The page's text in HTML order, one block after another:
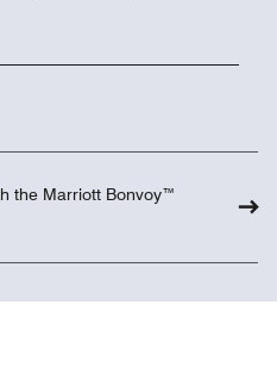
the Marriott Bonvoy™